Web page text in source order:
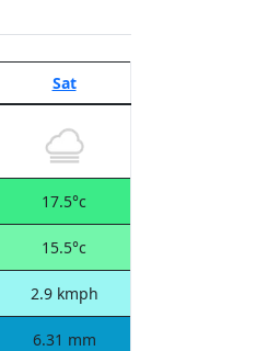
Sat
17.5°c
15.5°c
2.9 kmph
6.31 mm